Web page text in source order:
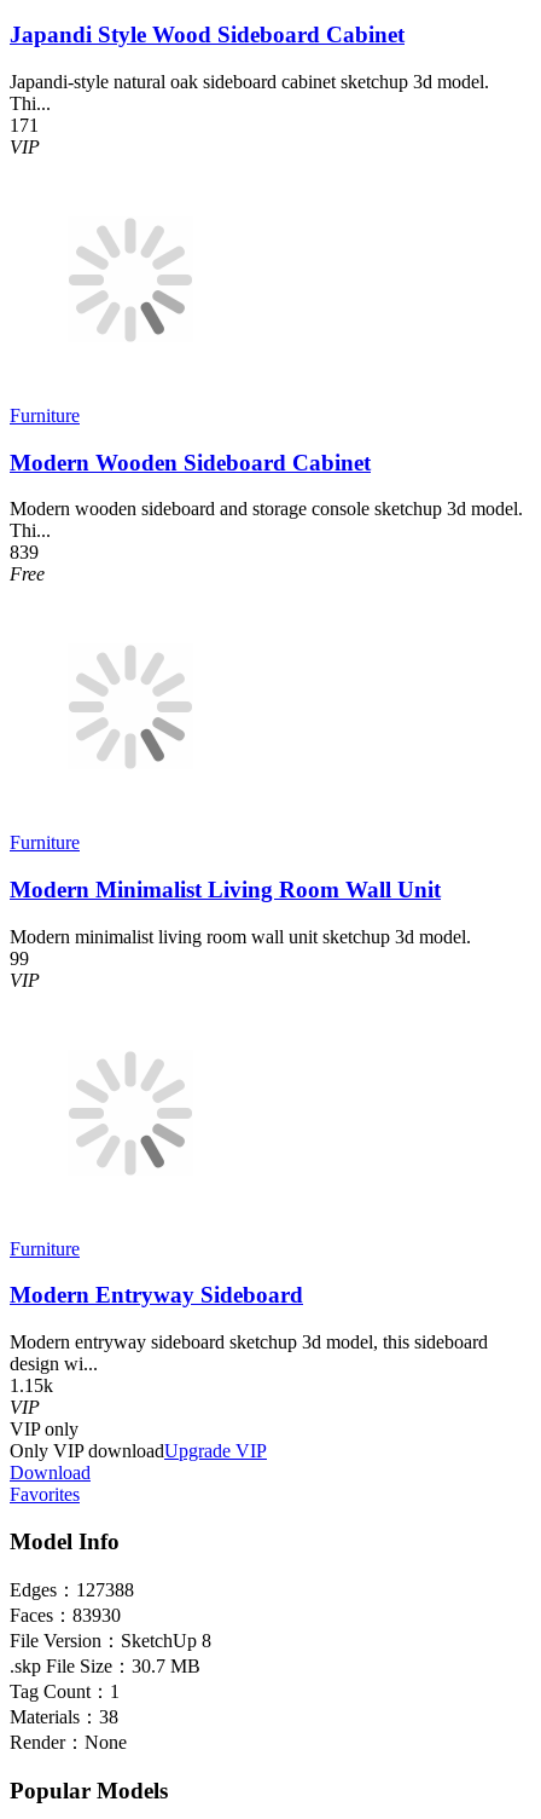
Japandi Style Wood Sideboard Cabinet
Japandi-style natural oak sideboard cabinet sketchup 3d model.
Thi...
171
VIP
Furniture
Modern Wooden Sideboard Cabinet
Modern wooden sideboard and storage console sketchup 3d model.
Thi...
839
Free
Furniture
Modern Minimalist Living Room Wall Unit
Modern minimalist living room wall unit sketchup 3d model.
99
VIP
Furniture
Modern Entryway Sideboard
Modern entryway sideboard sketchup 3d model, this sideboard
design wi...
1.15k
VIP
VIPonly
Only VIP downloadUpgrade VIP
Download
Favorites
Model Info
Edges： 127388
Faces： 83930
File Version： SketchUp 8
.skp File Size： 30.7 MB
Tag Count： 1
Materials： 38
Render： None
Popular Models